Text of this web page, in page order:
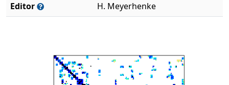
Editor
H. Meyerhenke